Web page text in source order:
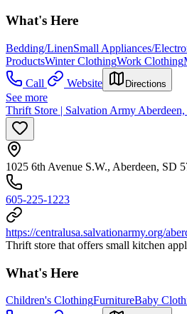
What's Here
Bedding/LinenSmall Appliances/
ProductsWinter ClothingWork Clothing
Call
Website Directions
See more
Thrift Store | Salvation Army
1025 6th Avenue S.W., Aberdeen, SD
605-225-1223
https://centralusa.salvationarmy.org/
Thrift store that offers small kitchen
What's Here
Children's ClothingFurnitureBaby